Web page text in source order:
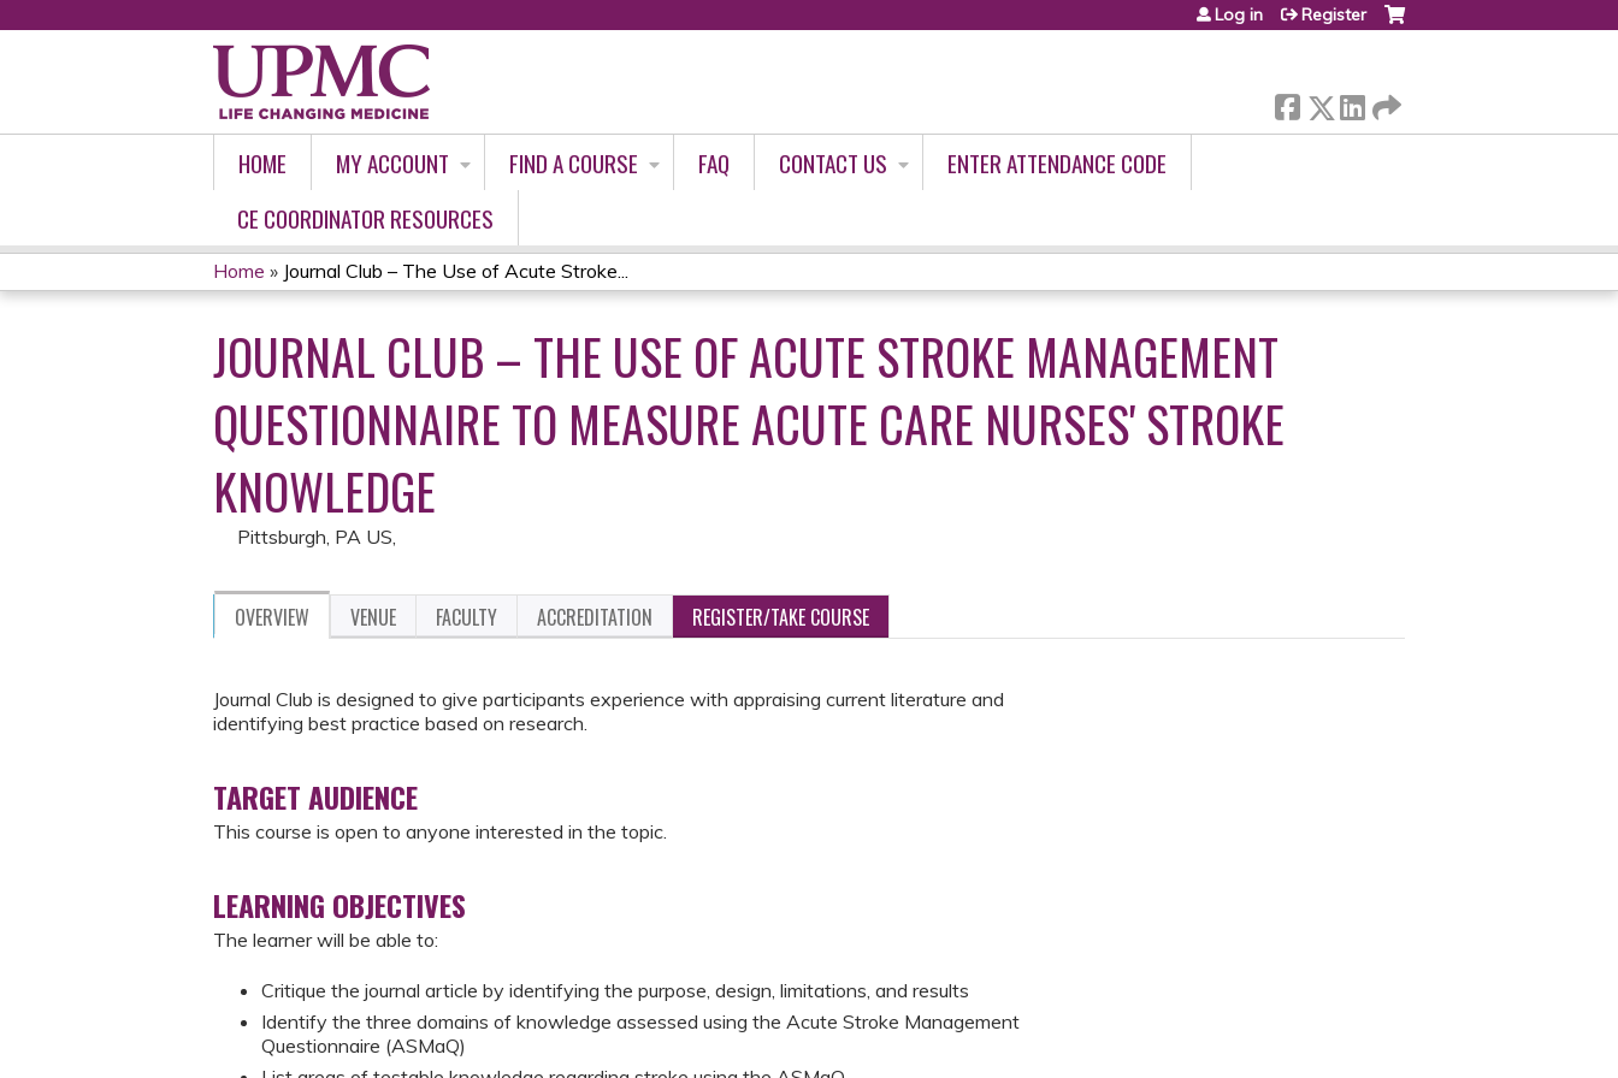
Log in Register
HOME MY ACCOUNT FIND A COURSE FAQ CONTACT US
ENTER ATTENDANCE CODE
CE COORDINATOR RESOURCES
YOU
ARE
HERE
Home » Journal Club – The Use of Acute Stroke...
JOURNAL CLUB – THE USE OF ACUTE STROKE MANAGEMENT
QUESTIONNAIRE TO MEASURE ACUTE CARE NURSES' STROKE
KNOWLEDGE
Pittsburgh, PA US
OVERVIEW VENUE FACULTY ACCREDITATION REGISTER/TAKE COURSE
Journal Club is designed to give participants experience with appraising current literature and
identifying best practice based on research.
TARGET AUDIENCE
This course is open to anyone interested in the topic.
LEARNING OBJECTIVES
The learner will be able to:
Critique the journal article by identifying the purpose, design, limitations, and results
Identify the three domains of knowledge assessed using the Acute Stroke Management
Questionnaire (ASMaQ)